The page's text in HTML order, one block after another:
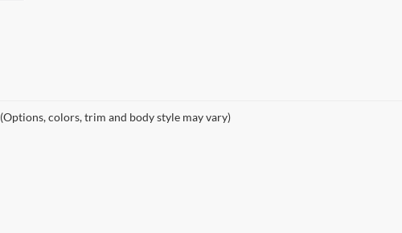
colors, trim and body style may vary)